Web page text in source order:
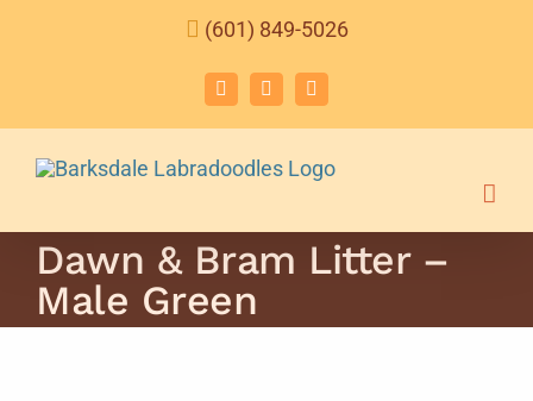
(601) 849-5026
FacebookInstagramEmail
Dawn & Bram Litter –
Male Green